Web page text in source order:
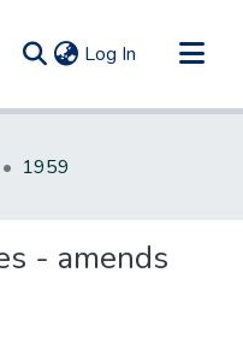
Log In (current)
1959
- amends